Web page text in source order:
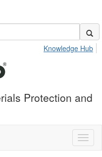
Knowledge Hub
Protection and